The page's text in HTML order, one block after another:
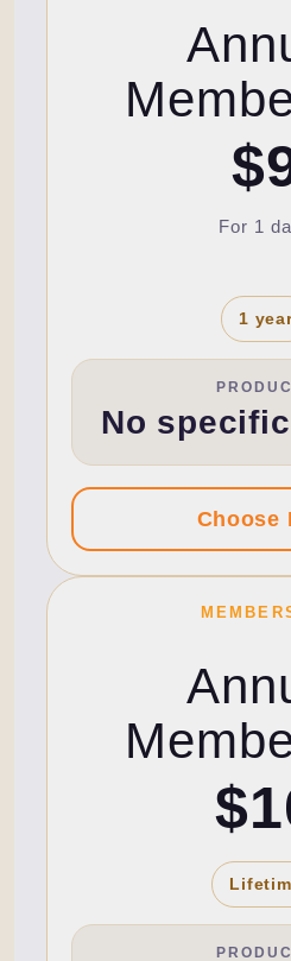
For 1
1
No